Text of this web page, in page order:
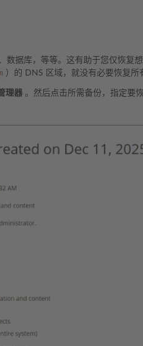
数据库，等等。这有助于您仅恢复
）的 DNS 区域，就没有必要恢复所
理器 。然后点击所需备份，指定要